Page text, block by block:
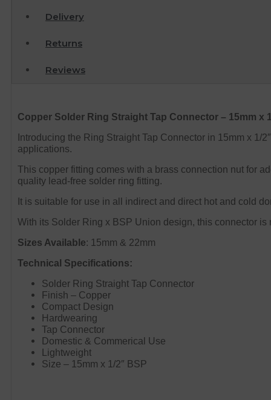
Delivery
Returns
Reviews
Copper Solder Ring Straight Tap Connector – 15mm x
Introducing the Ring Straight Tap Connector in 15mm x
applications.
This copper fitting comes with a brass connection nut for
quality lead-free solder ring fitting.
It is suitable for use in all indirect and direct hot and cold
With its Solder Ring x BSP Union design, this connector
Sizes Available: 15mm & 22mm
Technical Specifications:
Solder Ring Straight Tap Connector
Finish – Copper
Compact Design
Hardwearing
Tap Connector
Domestic & Commerical Use
Lightweight
Size – 15mm x 1/2″ BSP